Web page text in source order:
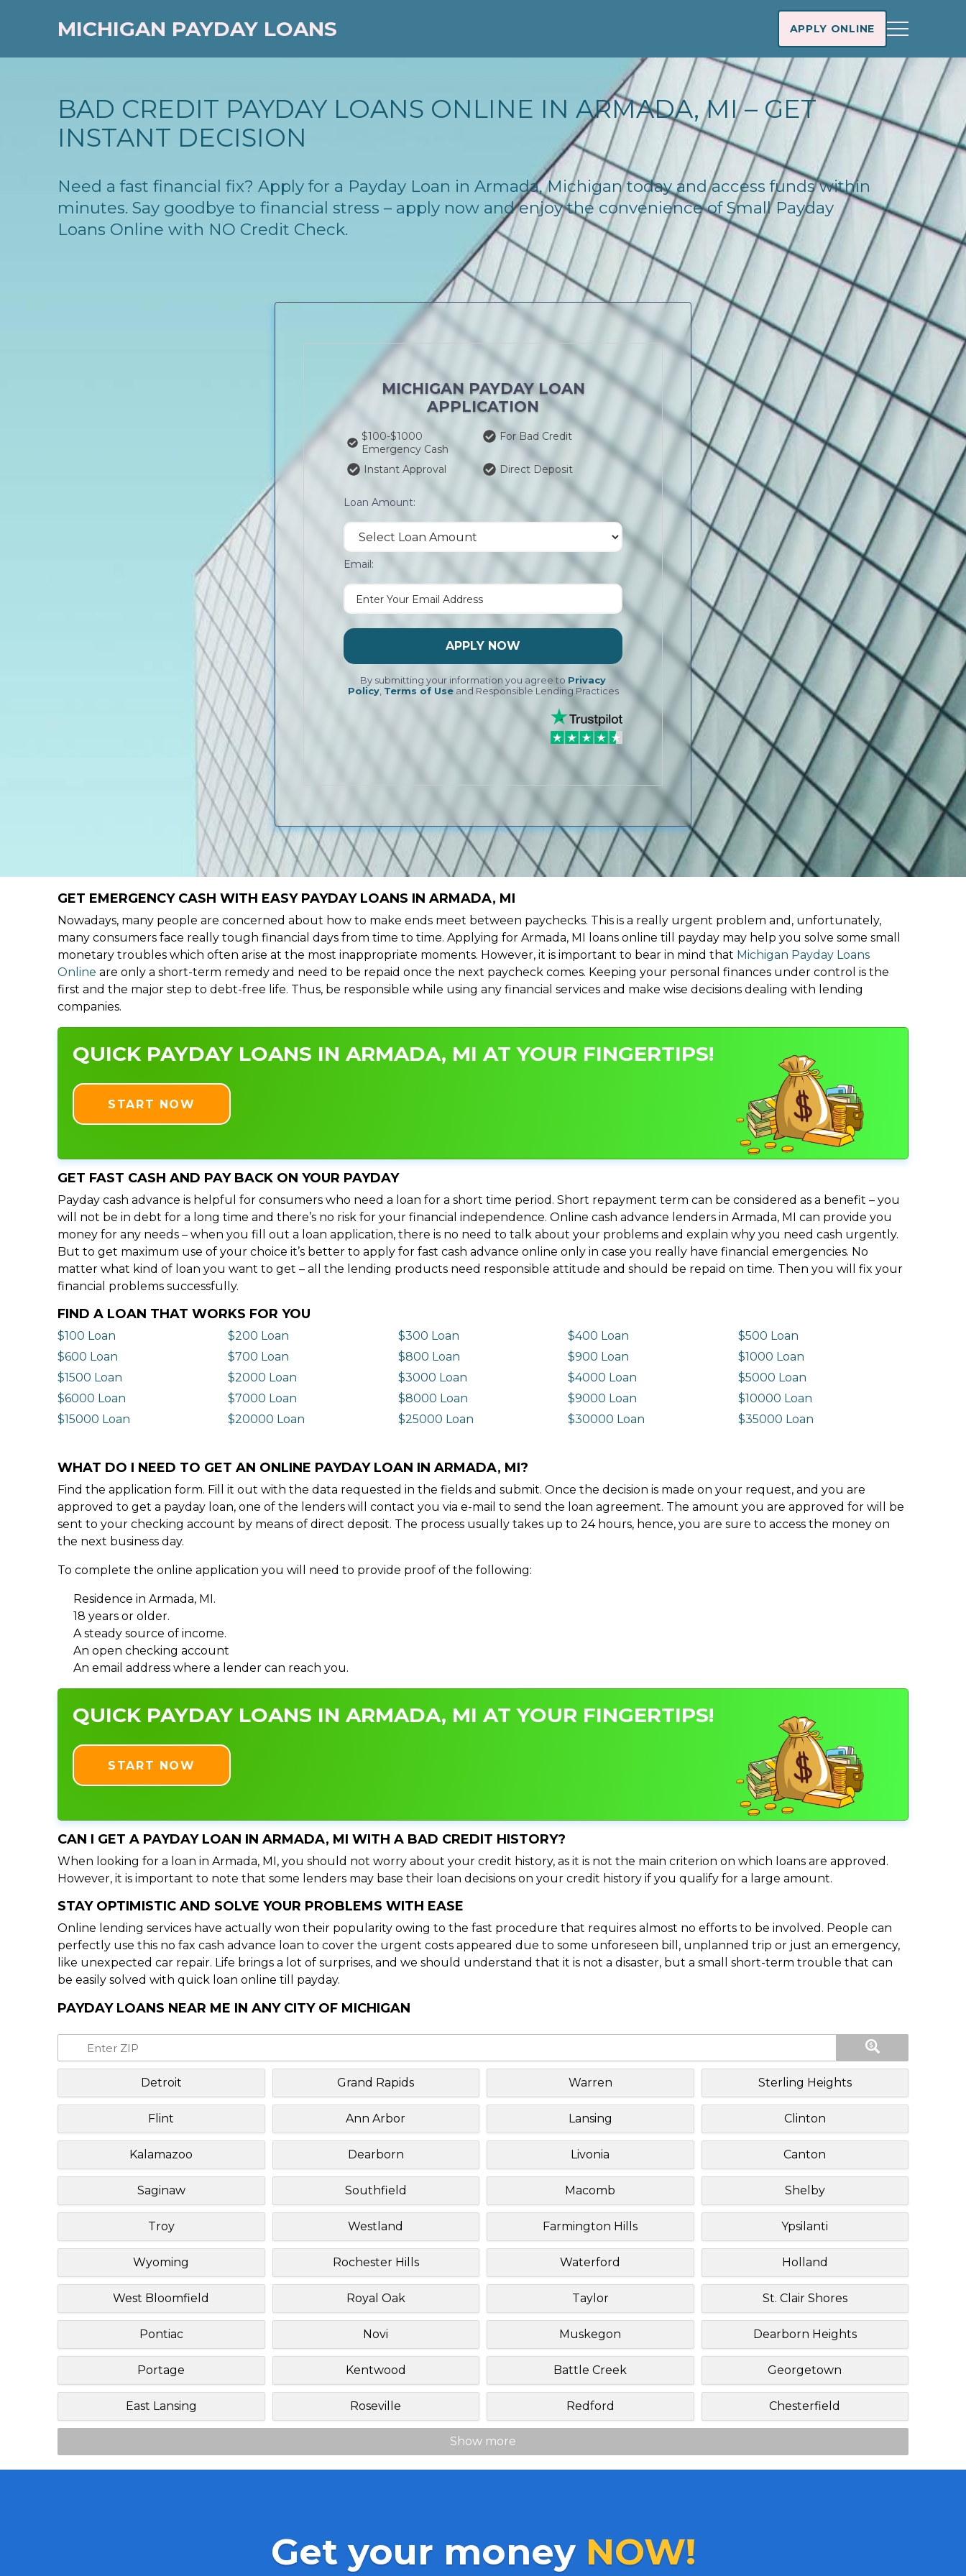
MICHIGAN PAYDAY LOANS APPLY ONLINE
BAD CREDIT PAYDAY LOANS ONLINE IN ARMADA, MI – GET
INSTANT DECISION
Need a fast financial fix? Apply for a Payday Loan in Armada, Michigan today and access funds within
minutes. Say goodbye to financial stress – apply now and enjoy the convenience of Small Payday
Loans Online with NO Credit Check.
MICHIGAN PAYDAY LOAN
APPLICATION
$100-$1000
Emergency Cash
For Bad Credit
Instant Approval Direct Deposit
Loan Amount:
Email:
APPLY NOW
By submitting your information you agree to Privacy
Policy, Terms of Useand Responsible Lending Practices
GET EMERGENCY CASH WITH EASY PAYDAY LOANS IN ARMADA, MI
Nowadays, many people are concerned about how to make ends meet between paychecks. This is a really urgent problem and, unfortunately,
many consumers face really tough financial days from time to time. Applying for Armada, MI loans online till payday may help you solve some small
monetary troubles which often arise at the most inappropriate moments. However, it is important to bear in mind that Michigan Payday Loans
Online are only a short-term remedy and need to be repaid once the next paycheck comes. Keeping your personal finances under control is the
first and the major step to debt-free life. Thus, be responsible while using any financial services and make wise decisions dealing with lending
companies.
QUICK PAYDAY LOANS IN ARMADA, MI AT YOUR FINGERTIPS!
START NOW
GET FAST CASH AND PAY BACK ON YOUR PAYDAY
Payday cash advance is helpful for consumers who need a loan for a short time period. Short repayment term can be considered as a benefit – you
will not be in debt for a long time and there’s no risk for your financial independence. Online cash advance lenders in Armada, MI can provide you
money for any needs – when you fill out a loan application, there is no need to talk about your problems and explain why you need cash urgently.
But to get maximum use of your choice it’s better to apply for fast cash advance online only in case you really have financial emergencies. No
matter what kind of loan you want to get – all the lending products need responsible attitude and should be repaid on time. Then you will fix your
financial problems successfully.
FIND A LOAN THAT WORKS FOR YOU
$100 Loan $200 Loan $300 Loan $400 Loan
$500 Loan
$600 Loan
$700 Loan $800 Loan $900 Loan
$1000 Loan
$1500 Loan
$2000 Loan $3000 Loan $4000 Loan
$5000 Loan
$6000 Loan
$7000 Loan $8000 Loan $9000 Loan
$10000 Loan
$15000 Loan
$20000 Loan $25000 Loan $30000 Loan $35000 Loan
WHAT DO I NEED TO GET AN ONLINE PAYDAY LOAN IN ARMADA, MI?
Find the application form. Fill it out with the data requested in the fields and submit. Once the decision is made on your request, and you are
approved to get a payday loan, one of the lenders will contact you via e-mail to send the loan agreement. The amount you are approved for will be
sent to your checking account by means of direct deposit. The process usually takes up to 24 hours, hence, you are sure to access the money on
the next business day.
To complete the online application you will need to provide proof of the following:
Residence in Armada, MI.
18 years or older.
A steady source of income.
An open checking account
An email address where a lender can reach you.
QUICK PAYDAY LOANS IN ARMADA, MI AT YOUR FINGERTIPS!
START NOW
CAN I GET A PAYDAY LOAN IN ARMADA, MI WITH A BAD CREDIT HISTORY?
When looking for a loan in Armada, MI, you should not worry about your credit history, as it is not the main criterion on which loans are approved.
However, it is important to note that some lenders may base their loan decisions on your credit history if you qualify for a large amount.
STAY OPTIMISTIC AND SOLVE YOUR PROBLEMS WITH EASE
Online lending services have actually won their popularity owing to the fast procedure that requires almost no efforts to be involved. People can
perfectly use this no fax cash advance loan to cover the urgent costs appeared due to some unforeseen bill, unplanned trip or just an emergency,
like unexpected car repair. Life brings a lot of surprises, and we should understand that it is not a disaster, but a small short-term trouble that can
be easily solved with quick loan online till payday.
PAYDAY LOANS NEAR ME IN ANY CITY OF MICHIGAN
Detroit Grand Rapids Warren Sterling Heights
Flint Ann Arbor Lansing Clinton
Kalamazoo Dearborn Livonia Canton
Saginaw Southfield Macomb Shelby
Troy Westland Farmington Hills Ypsilanti
Wyoming Rochester Hills Waterford Holland
West Bloomfield Royal Oak Taylor St. Clair Shores
Pontiac Novi Muskegon Dearborn Heights
Portage Kentwood Battle Creek Georgetown
East Lansing Roseville Redford Chesterfield
Show more
Get your money NOW!